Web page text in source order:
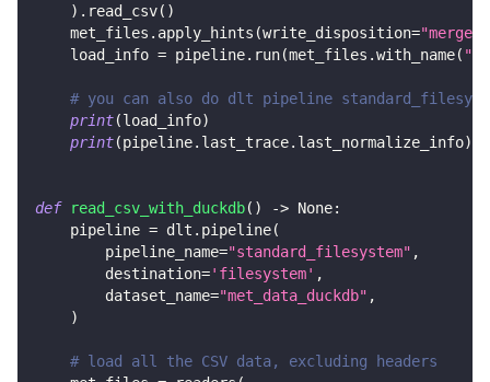
) . read_csv( )
    met_files
. apply_hints (write_disposition="merge"
    load_info
= pipeline. run(met_files .with_name(
# you can also do dlt pipeline
print(load_info)
print(pipeline. last_trace. last_normalize_info)
def read_csv_with_duckdb( ) -> None:
    pipeline
= dlt . pipeline(
        pipeline_name
="standard_filesystem" ,
        destination
='filesystem' ,
        dataset_name
="met_data_duckdb" ,
)
# load all the CSV data, excluding headers